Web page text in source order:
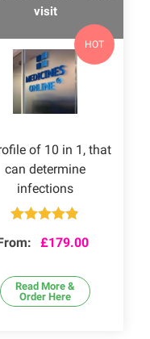
visit
HOT
of 10 in 1, that
can determine
infections
out of 5
£179.00
Read More &
Order Here